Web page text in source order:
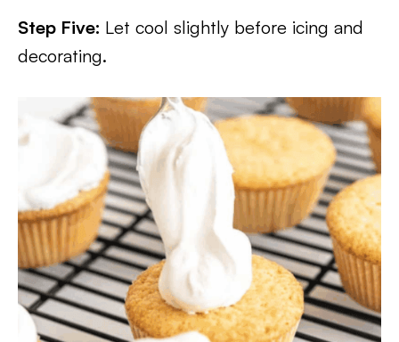
Step Five: Let cool slightly before icing and
decorating.